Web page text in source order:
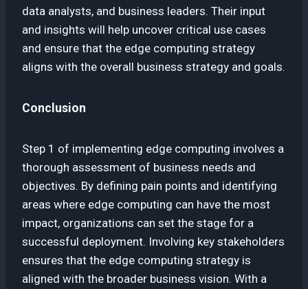
data analysts, and business leaders. Their input
and insights will help uncover critical use cases
and ensure that the edge computing strategy
aligns with the overall business strategy and goals.
Conclusion
Step 1 of implementing edge computing involves a
thorough assessment of business needs and
objectives. By defining pain points and identifying
areas where edge computing can have the most
impact, organizations can set the stage for a
successful deployment. Involving key stakeholders
ensures that the edge computing strategy is
aligned with the broader business vision. With a